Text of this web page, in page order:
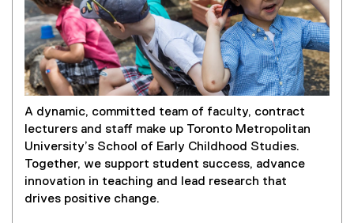
A dynamic, committed team of faculty, contract
lecturers and staff make up Toronto Metropolitan
University’s School of Early Childhood Studies.
Together, we support student success, advance
innovation in teaching and lead research that
drives positive change.